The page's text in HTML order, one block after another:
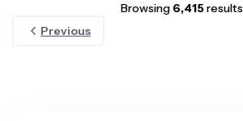
Browsing 6,415results
Previous